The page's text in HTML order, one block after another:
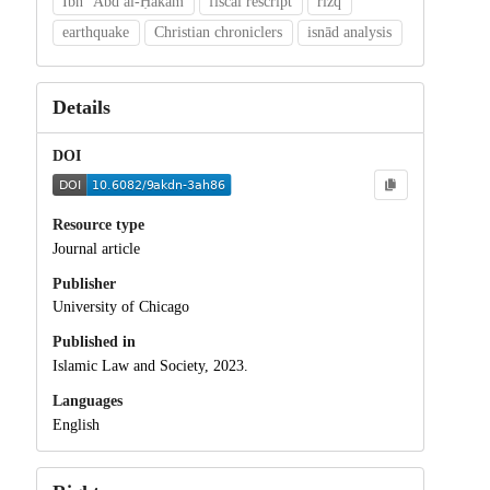
earthquake
Christian chroniclers isnād analysis
Details
DOI
Resource type
Journal article
Publisher
University of Chicago
Published in
Islamic Law and Society, 2023.
Languages
English